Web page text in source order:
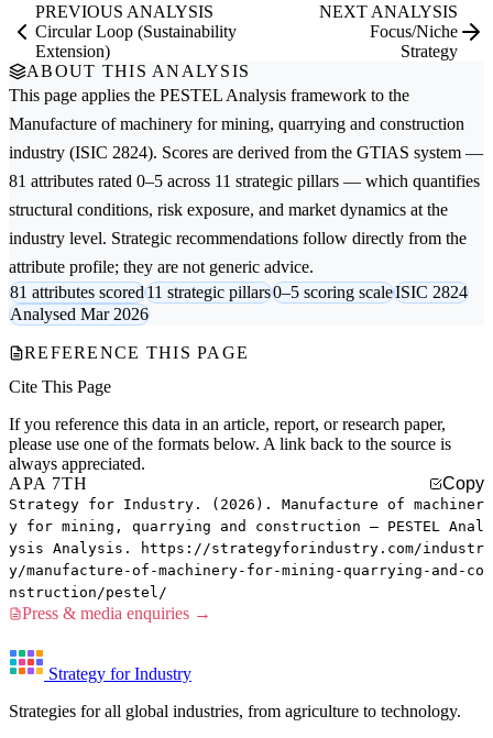
PREVIOUS ANALYSIS
Circular Loop (Sustainability
Extension)
NEXT ANALYSIS
Focus/Niche
Strategy
ABOUT THIS ANALYSIS
This page applies the PESTEL Analysis framework to the
Manufacture of machinery for mining, quarrying and construction
industry (ISIC 2824). Scores are derived from the GTIAS system —
81 attributes rated 0–5 across 11 strategic pillars — which quantifies
structural conditions, risk exposure, and market dynamics at the
industry level. Strategic recommendations follow directly from the
attribute profile; they are not generic advice.
81 attributes scored11 strategic pillars0–5 scoring scaleISIC 2824
Analysed Mar 2026
REFERENCE THIS PAGE
Cite This Page
If you reference this data in an article, report, or research paper,
please use one of the formats below. A link back to the source is
always appreciated.
APA 7TH
Copy
Strategy for Industry. (2026). Manufacture of machiner
y for mining, quarrying and construction — PESTEL Anal
ysis Analysis. https://strategyforindustry.com/industr
y/manufacture-of-machinery-for-mining-quarrying-and-co
nstruction/pestel/
Press & media enquiries →
Strategy for Industry
Strategies for all global industries, from agriculture to technology.